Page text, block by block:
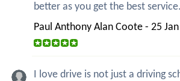
better as you get the best service.
Paul Anthony Alan Coote - 25
I love drive is not just a driving